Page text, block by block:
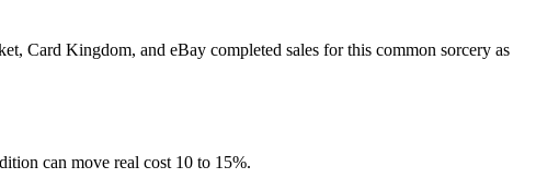
Card Kingdom, and eBay completed sales for this common sorcery as
can move real cost 10 to 15%.